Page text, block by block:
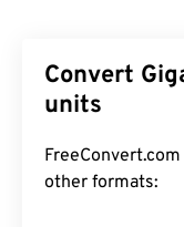
Convert
units
other formats: